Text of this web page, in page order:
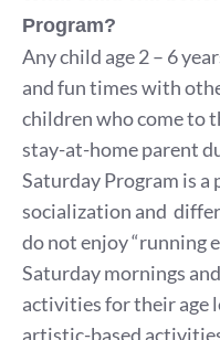
Program?
Any child age 2 – 6
and fun times with
children who come to
stay-at-home parent
Saturday Program is
socialization and
do not enjoy “running
Saturday mornings
activities for their age
artistic-based